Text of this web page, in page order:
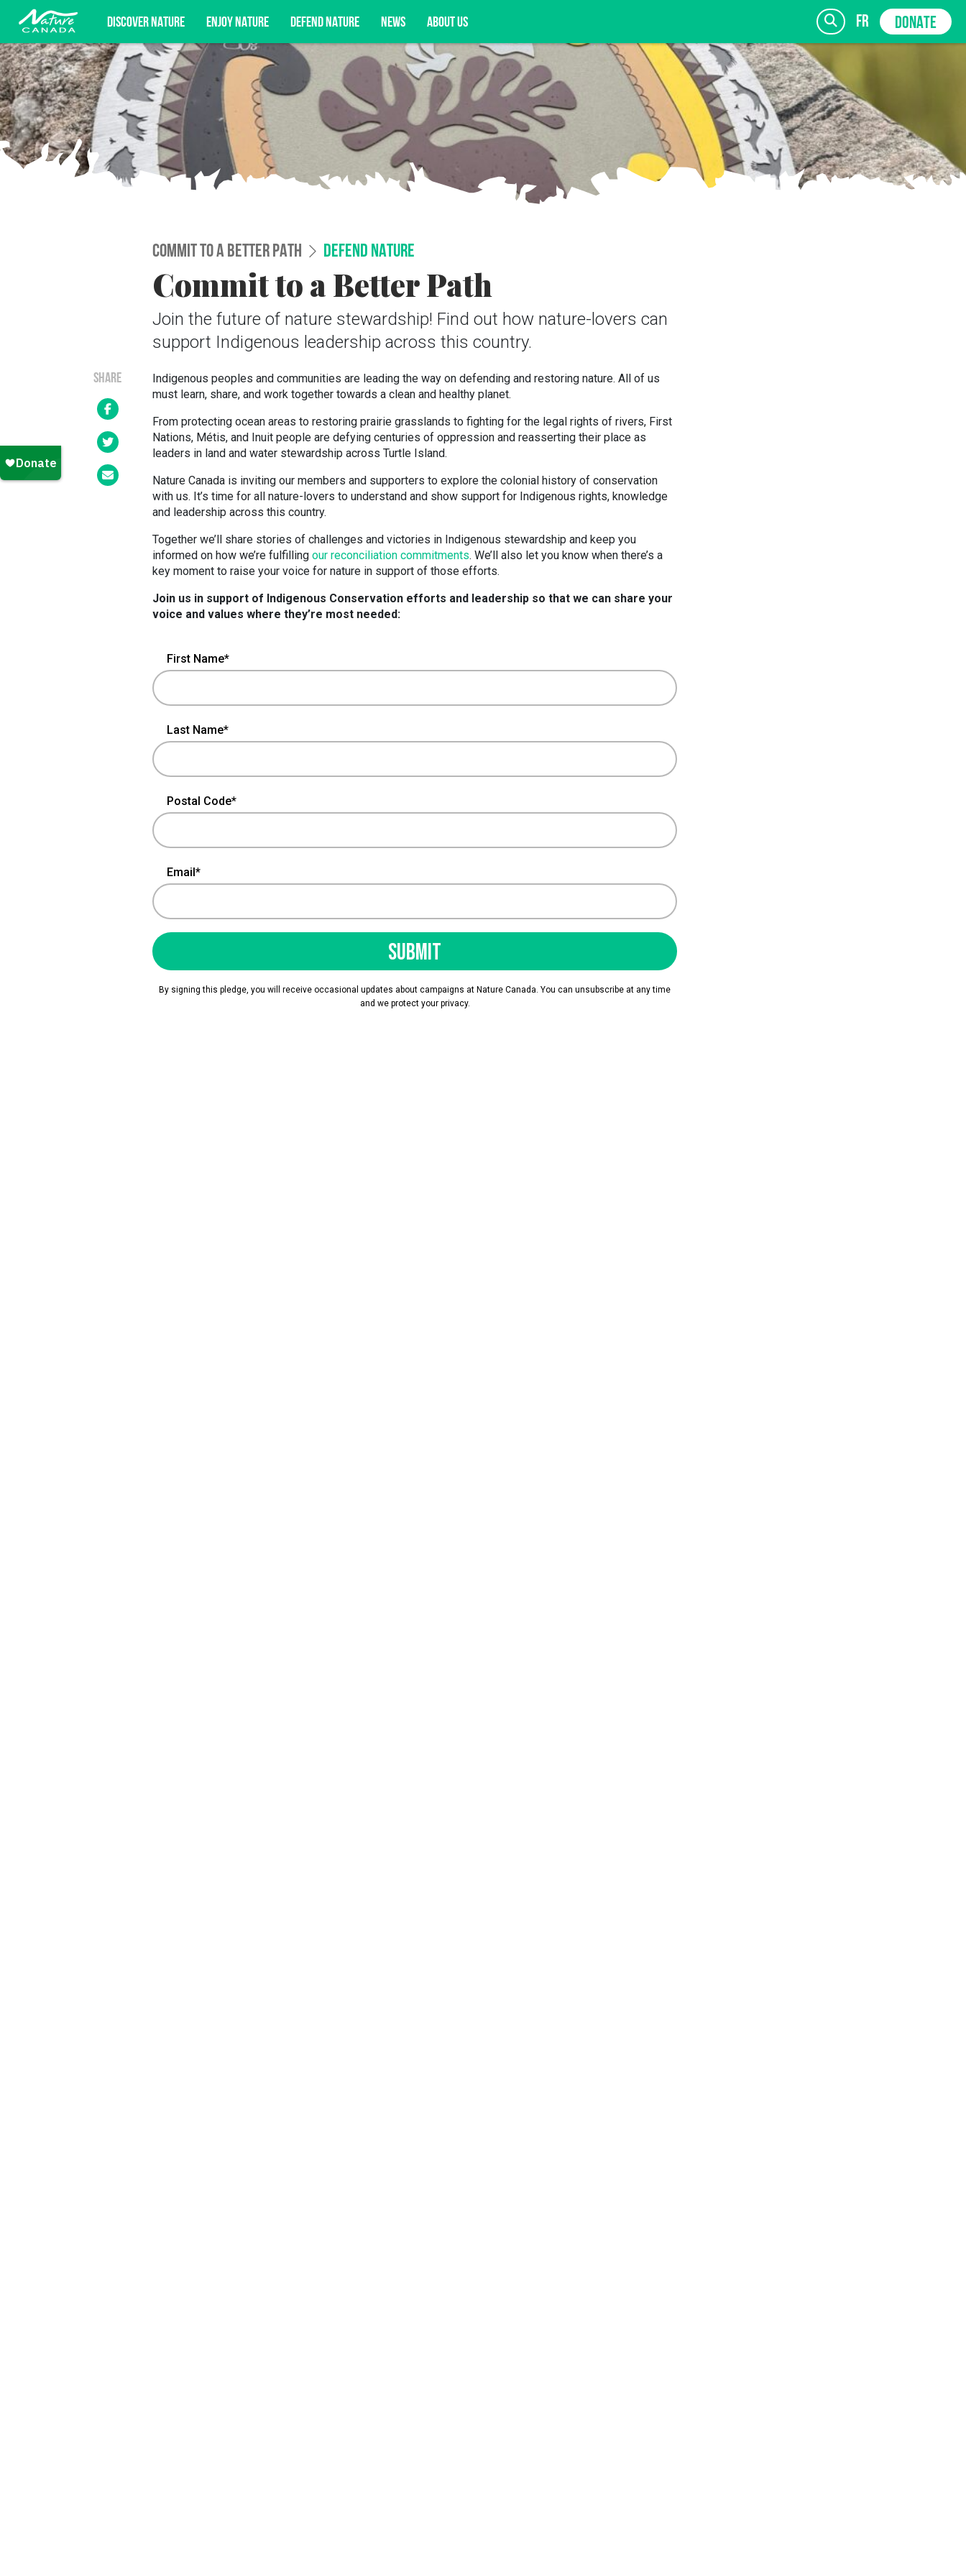
DISCOVER NATURE ENJOY NATURE DEFEND NATURE NEWS ABOUT US fr DONATE
Subscribe for campaign updates, advocacy opportunities, and more.
COMMIT TO A BETTER PATH DEFEND NATURE
Commit to a Better Path
Join the future of nature stewardship! Find out how nature-lovers can
support Indigenous leadership across this country.
SHARE
Indigenous peoples and communities are leading the way on defending and restoring nature. All of us
must learn, share, and work together towards a clean and healthy planet.
From protecting ocean areas to restoring prairie grasslands to fighting for the legal rights of rivers, First
Nations, Métis, and Inuit people are defying centuries of oppression and reasserting their place as
leaders in land and water stewardship across Turtle Island.
Nature Canada is inviting our members and supporters to explore the colonial history of conservation
with us. It’s time for all nature-lovers to understand and show support for Indigenous rights, knowledge
and leadership across this country.
Together we’ll share stories of challenges and victories in Indigenous stewardship and keep you
informed on how we’re fulfilling our reconciliation commitments. We’ll also let you know when there’s a
key moment to raise your voice for nature in support of those efforts.
Join us in support of Indigenous Conservation efforts and leadership so that we can share your
voice and values where they’re most needed: